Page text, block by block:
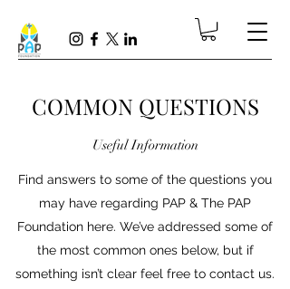
COMMON QUESTIONS
Useful Information
Find answers to some of the questions you
may have regarding PAP & The PAP
Foundation here. We’ve addressed some of
the most common ones below, but if
something isn’t clear feel free to contact us.